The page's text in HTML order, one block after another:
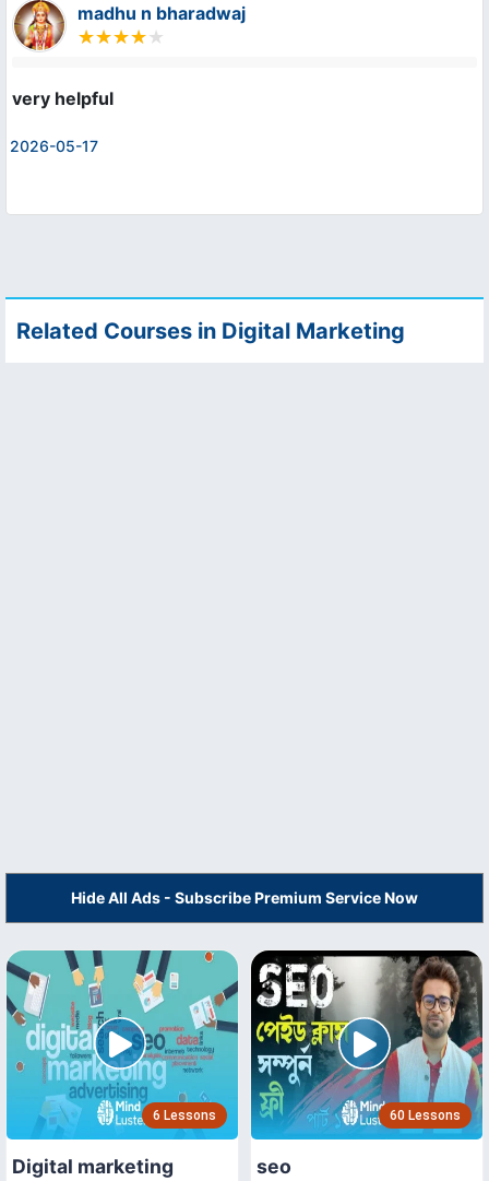
madhu n bharadwaj
very helpful
2026-05-17
Related Courses in Digital Marketing
Hide All Ads - Subscribe Premium Service Now
6 Lessons
Digital marketing
60 Lessons
seo